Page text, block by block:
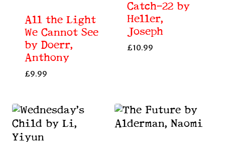
All the Light
We Cannot See
by Doerr,
Anthony
£9.99
Catch-22 by
Heller,
Joseph
£10.99